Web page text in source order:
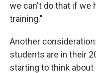
we can't do that if we
training."
Another
students are in their
starting to think